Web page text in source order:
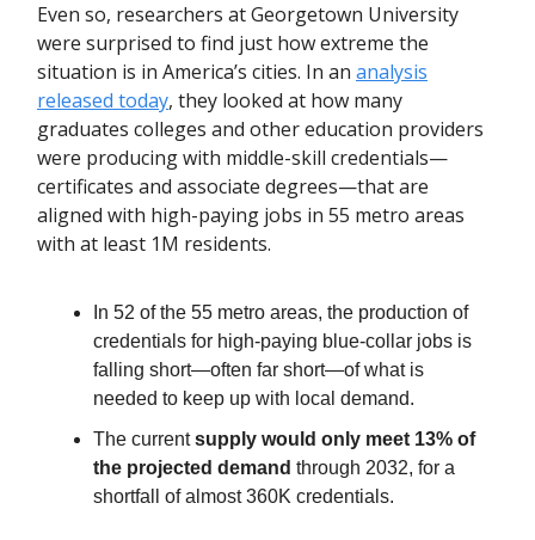
Even so, researchers at Georgetown University
were surprised to find just how extreme the
situation is in America’s cities. In an analysis
released today, they looked at how many
graduates colleges and other education providers
were producing with middle-skill credentials—
certificates and associate degrees—that are
aligned with high-paying jobs in 55 metro areas
with at least 1M residents.
In 52 of the 55 metro areas, the production of
credentials for high-paying blue-collar jobs is
falling short—often far short—of what is
needed to keep up with local demand.
The currentsupply would only meet 13% of
the projected demand through 2032, for a
shortfall of almost 360K credentials.